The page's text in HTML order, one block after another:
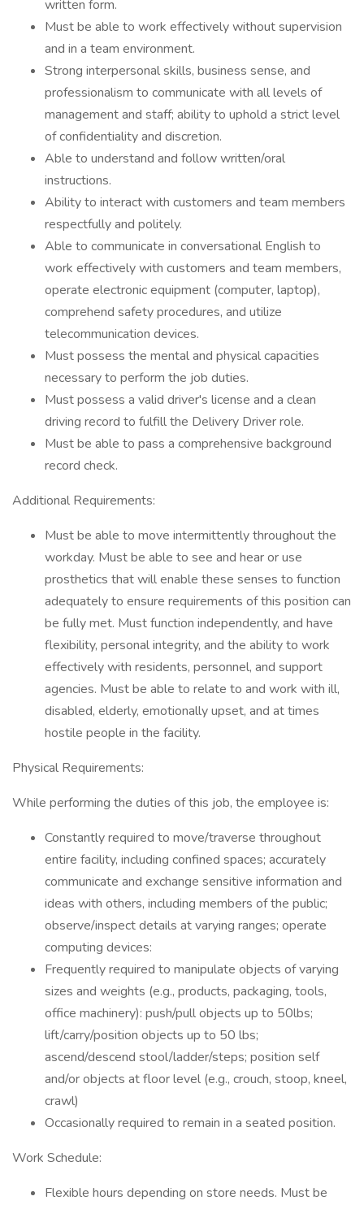
written form.
Must be able to work effectively without supervision
and in a team environment.
Strong interpersonal skills, business sense, and
professionalism to communicate with all levels of
management and staff; ability to uphold a strict level
of confidentiality and discretion.
Able to understand and follow written/oral
instructions.
Ability to interact with customers and team members
respectfully and politely.
Able to communicate in conversational English to
work effectively with customers and team members,
operate electronic equipment (computer, laptop),
comprehend safety procedures, and utilize
telecommunication devices.
Must possess the mental and physical capacities
necessary to perform the job duties.
Must possess a valid driver's license and a clean
driving record to fulfill the Delivery Driver role.
Must be able to pass a comprehensive background
record check.
Additional Requirements:
Must be able to move intermittently throughout the
workday. Must be able to see and hear or use
prosthetics that will enable these senses to function
adequately to ensure requirements of this position can
be fully met. Must function independently, and have
flexibility, personal integrity, and the ability to work
effectively with residents, personnel, and support
agencies. Must be able to relate to and work with ill,
disabled, elderly, emotionally upset, and at times
hostile people in the facility.
Physical Requirements:
While performing the duties of this job, the employee is:
Constantly required to move/traverse throughout
entire facility, including confined spaces; accurately
communicate and exchange sensitive information and
ideas with others, including members of the public;
observe/inspect details at varying ranges; operate
computing devices:
Frequently required to manipulate objects of varying
sizes and weights (e.g., products, packaging, tools,
office machinery): push/pull objects up to 50lbs;
lift/carry/position objects up to 50 lbs;
ascend/descend stool/ladder/steps; position self
and/or objects at floor level (e.g., crouch, stoop, kneel,
crawl)
Occasionally required to remain in a seated position.
Work Schedule:
Flexible hours depending on store needs. Must be